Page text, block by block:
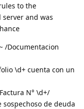
to the
server and was
/Documentacion
\d+ cuenta con un
N° \d+/
sospechoso de deuda